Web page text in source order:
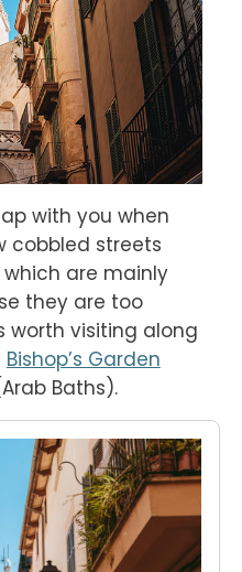
with you when
cobbled streets
which are mainly
they are too
worth visiting along
Bishop’s Garden
Baths).